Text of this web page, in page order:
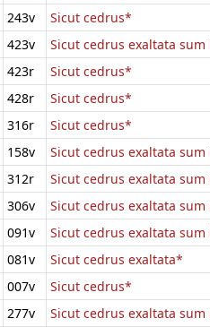
243v Sicut cedrus*
423v Sicut cedrus exaltata sum
423r Sicut cedrus*
428r Sicut cedrus*
316r Sicut cedrus*
158v Sicut cedrus exaltata sum
312r Sicut cedrus exaltata sum
306v Sicut cedrus exaltata sum
091v Sicut cedrus exaltata sum
081v Sicut cedrus exaltata*
007v Sicut cedrus*
277v Sicut cedrus exaltata sum